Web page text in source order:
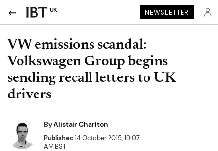
UK NEWSLETTER
VW emissions scandal:
Volkswagen Group begins
sending recall letters to UK
drivers
ByAlistair Charlton
Published14 October 2015, 10:07
AM BST